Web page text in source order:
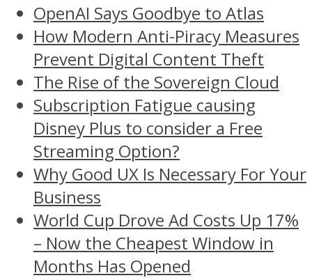
OpenAI Says Goodbye to Atlas
How Modern Anti-Piracy Measures
Prevent Digital Content Theft
The Rise of the Sovereign Cloud
Subscription Fatigue causing
Disney Plus to consider a Free
Streaming Option?
Why Good UX Is Necessary For Your
Business
World Cup Drove Ad Costs Up 17%
– Now the Cheapest Window in
Months Has Opened